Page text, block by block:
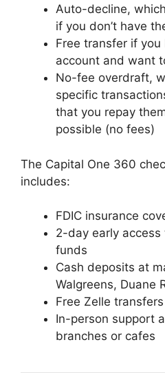
Auto-decline,
if you don’t have
Free transfer if
account and want
No-fee overdraft,
specific
that you repay
possible (no fees)
The Capital One 360
includes:
FDIC insurance
2-day early
funds
Cash deposits at
Walgreens, Duane
Free Zelle transfers
In-person support
branches or cafes